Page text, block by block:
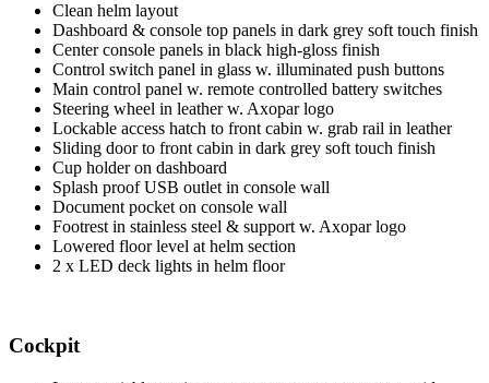
Clean helm layout
Dashboard & console top panels in dark grey soft touch finish
Center console panels in black high-gloss finish
Control switch panel in glass w. illuminated push buttons
Main control panel w. remote controlled battery switches
Steering wheel in leather w. Axopar logo
Lockable access hatch to front cabin w. grab rail in leather
Sliding door to front cabin in dark grey soft touch finish
Cup holder on dashboard
Splash proof USB outlet in console wall
Document pocket on console wall
Footrest in stainless steel & support w. Axopar logo
Lowered floor level at helm section
2 x LED deck lights in helm floor
Cockpit